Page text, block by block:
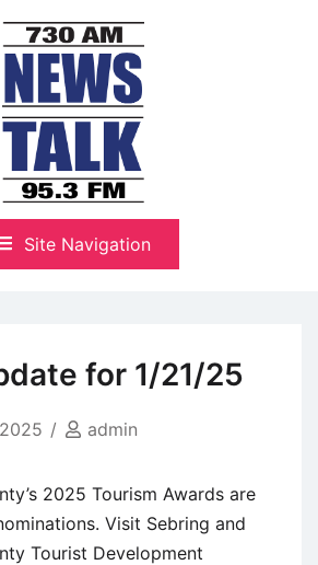
AM–95.3 FM
Site Navigation
for 1/21/25
admin
2025 Tourism Awards are
Visit Sebring and
Tourist Development